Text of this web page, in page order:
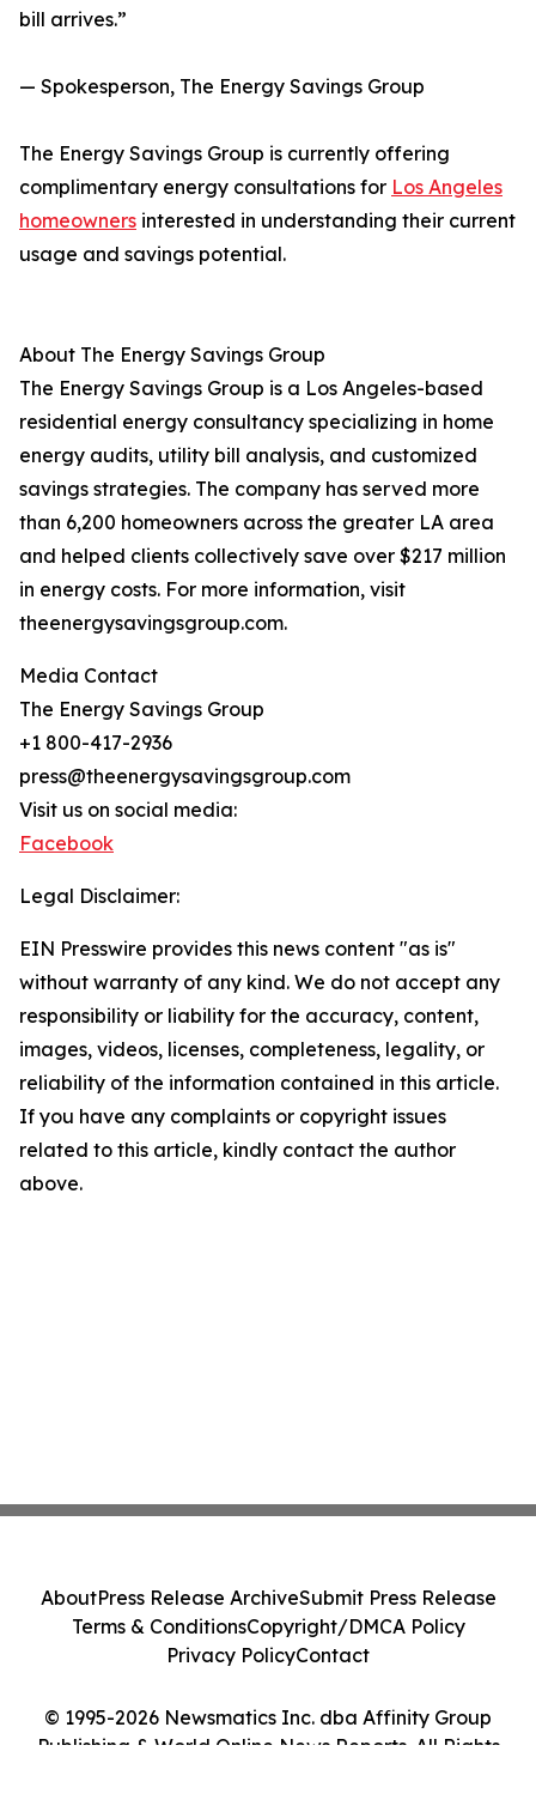
bill arrives.”
— Spokesperson, The Energy Savings Group
The Energy Savings Group is currently offering
complimentary energy consultations for Los Angeles
homeowners interested in understanding their current
usage and savings potential.
About The Energy Savings Group
The Energy Savings Group is a Los Angeles-based
residential energy consultancy specializing in home
energy audits, utility bill analysis, and customized
savings strategies. The company has served more
than 6,200 homeowners across the greater LA area
and helped clients collectively save over $217 million
in energy costs. For more information, visit
theenergysavingsgroup.com.
Media Contact
The Energy Savings Group
+1 800-417-2936
press@theenergysavingsgroup.com
Visit us on social media:
Facebook
Legal Disclaimer:
EIN Presswire provides this news content "as is"
without warranty of any kind. We do not accept any
responsibility or liability for the accuracy, content,
images, videos, licenses, completeness, legality, or
reliability of the information contained in this article.
If you have any complaints or copyright issues
related to this article, kindly contact the author
above.
© 1995-2026 Newsmatics Inc. dba Affinity Group
Publishing & World Online News Reports. All Rights
AboutPress Release ArchiveSubmit Press Release
Terms & ConditionsCopyright/DMCA Policy
Privacy PolicyContact